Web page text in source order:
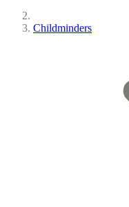
Childminders